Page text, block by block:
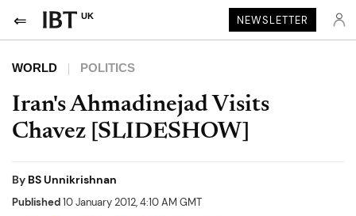
UK NEWSLETTER
WORLD POLITICS
Iran's Ahmadinejad Visits
Chavez [SLIDESHOW]
By BS Unnikrishnan
Published10 January 2012, 4:10 AM GMT